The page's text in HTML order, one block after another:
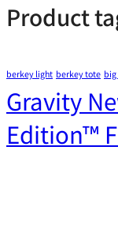
Product
berkey light berkey tote
Gravity
Edition™